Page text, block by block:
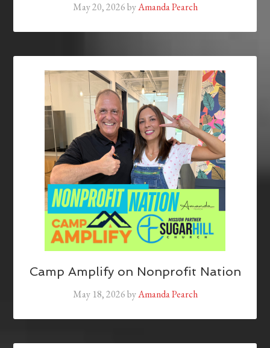
May 20, 2026byAmanda Pearch
Camp Amplify on Nonprofit Nation
May 18, 2026byAmanda Pearch